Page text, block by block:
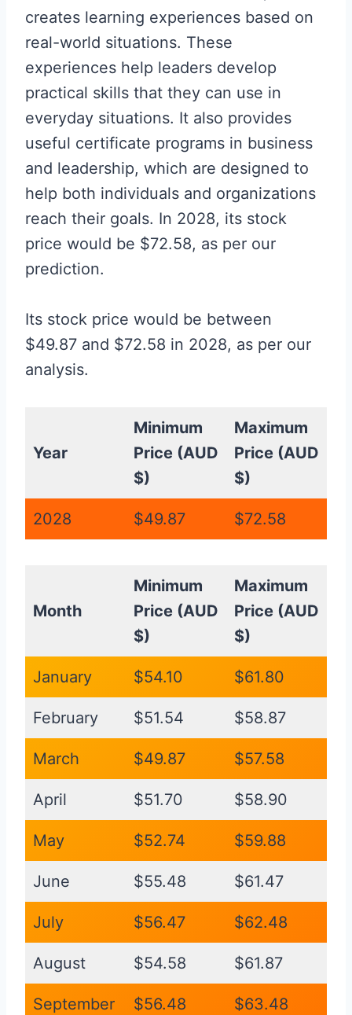
creates learning experiences based on
real-world situations. These
experiences help leaders develop
practical skills that they can use in
everyday situations. It also provides
useful certificate programs in business
and leadership, which are designed to
help both individuals and organizations
reach their goals. In 2028, its stock
price would be $72.58, as per our
prediction.
Its stock price would be between
$49.87 and $72.58 in 2028, as per our
analysis.
Year
Minimum
Price (AUD
$)
Maximum
Price (AUD
$)
2028 $49.87 $72.58
Month
Minimum
Price (AUD
$)
Maximum
Price (AUD
$)
January $54.10 $61.80
February $51.54 $58.87
March $49.87 $57.58
April $51.70 $58.90
May $52.74 $59.88
June $55.48 $61.47
July $56.47 $62.48
August $54.58 $61.87
September $56.48 $63.48